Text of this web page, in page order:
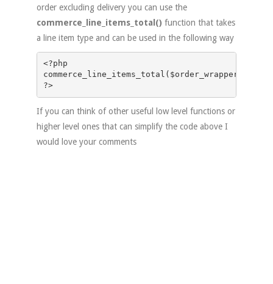
order excluding delivery you can use the
commerce_line_items_total() function that takes
a line item type and can be used in the following way
<?php
commerce_line_items_total($order_wrapper-
?>
If you can think of other useful low level functions or
higher level ones that can simplify the code above I
would love your comments